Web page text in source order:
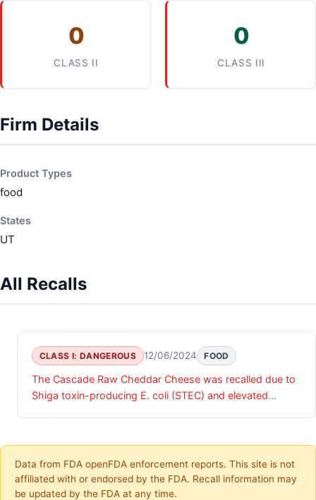
0
CLASS II
0
CLASS III
Firm Details
Product Types
food
States
UT
All Recalls
CLASS I: DANGEROUS 12/06/2024 FOOD
The Cascade Raw Cheddar Cheese was recalled due to
Shiga toxin-producing E. coli (STEC) and elevated
Data from FDA openFDA enforcement reports. This site is not
affiliated with or endorsed by the FDA. Recall information may
be updated by the FDA at any time.